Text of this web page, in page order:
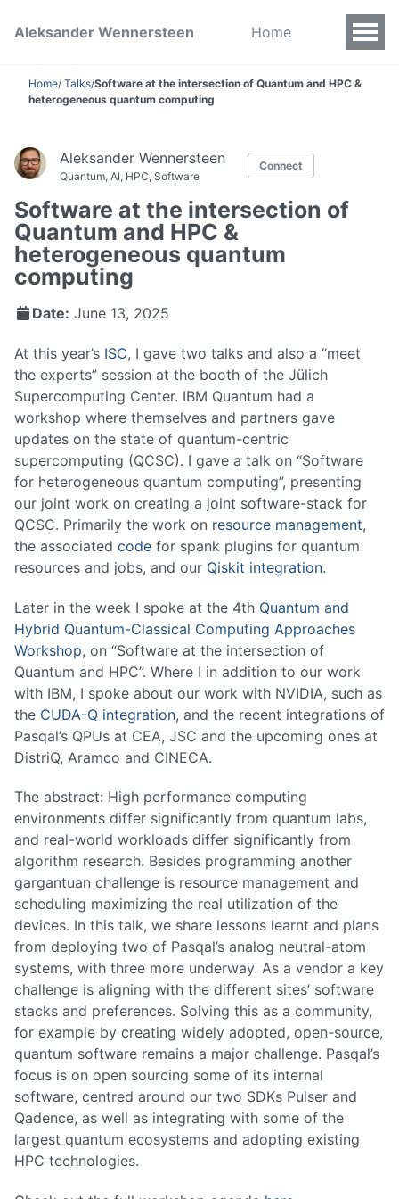
Aleksander Wennersteen Home
Home/ Talks/Software at the intersection of Quantum and HPC &
heterogeneous quantum computing
Aleksander Wennersteen
Quantum, AI, HPC, Software
Connect
Software at the intersection of
Quantum and HPC &
heterogeneous quantum
computing
Date: June 13, 2025
At this year’s ISC, I gave two talks and also a “meet
the experts” session at the booth of the Jülich
Supercomputing Center. IBM Quantum had a
workshop where themselves and partners gave
updates on the state of quantum-centric
supercomputing (QCSC). I gave a talk on “Software
for heterogeneous quantum computing”, presenting
our joint work on creating a joint software-stack for
QCSC. Primarily the work on resource management,
the associated code for spank plugins for quantum
resources and jobs, and our Qiskit integration.
Later in the week I spoke at the 4th Quantum and
Hybrid Quantum-Classical Computing Approaches
Workshop, on “Software at the intersection of
Quantum and HPC”. Where I in addition to our work
with IBM, I spoke about our work with NVIDIA, such as
the CUDA-Q integration, and the recent integrations of
Pasqal’s QPUs at CEA, JSC and the upcoming ones at
DistriQ, Aramco and CINECA.
The abstract: High performance computing
environments differ significantly from quantum labs,
and real-world workloads differ significantly from
algorithm research. Besides programming another
gargantuan challenge is resource management and
scheduling maximizing the real utilization of the
devices. In this talk, we share lessons learnt and plans
from deploying two of Pasqal’s analog neutral-atom
systems, with three more underway. As a vendor a key
challenge is aligning with the different sites’ software
stacks and preferences. Solving this as a community,
for example by creating widely adopted, open-source,
quantum software remains a major challenge. Pasqal’s
focus is on open sourcing some of its internal
software, centred around our two SDKs Pulser and
Qadence, as well as integrating with some of the
largest quantum ecosystems and adopting existing
HPC technologies.